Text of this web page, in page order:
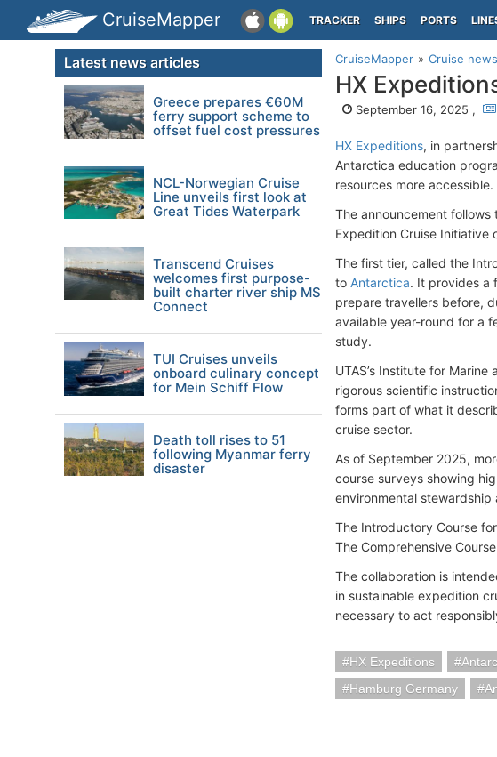
CruiseMapper TRACKER SHIPS PORTS
CruiseMapper Cruise news
HX
September 16, 2025 ,
HX Expeditions, in
Antarctica education
resources more accessible.
The announcement follows
Expedition Cruise Initiative
The first tier, called the
to Antarctica. It provides a
prepare travellers before,
available year-round for a
study.
UTAS’s Institute for
rigorous scientific
forms part of what it
cruise sector.
As of September 2025,
course surveys showing
environmental
The Introductory Course
The Comprehensive
The collaboration is
in sustainable expedition
necessary to act
HX Expeditions
Hamburg Germany
Latest news articles
Greece prepares €60M
ferry support scheme to
offset fuel cost pressures
NCL-Norwegian Cruise
Line unveils first look at
Great Tides Waterpark
Transcend Cruises
welcomes first purpose-
built charter river ship MS
Connect
TUI Cruises unveils
onboard culinary concept
for Mein Schiff Flow
Death toll rises to 51
following Myanmar ferry
disaster